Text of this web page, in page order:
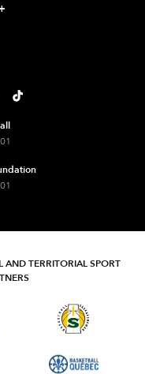

AND TERRITORIAL SPORT